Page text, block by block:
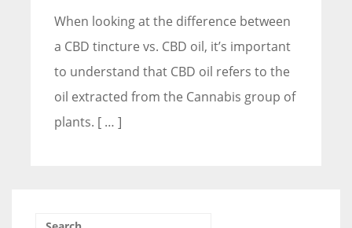
When looking at the difference between
a CBD tincture vs. CBD oil, it’s important
to understand that CBD oil refers to the
oil extracted from the Cannabis group of
plants. [ … ]